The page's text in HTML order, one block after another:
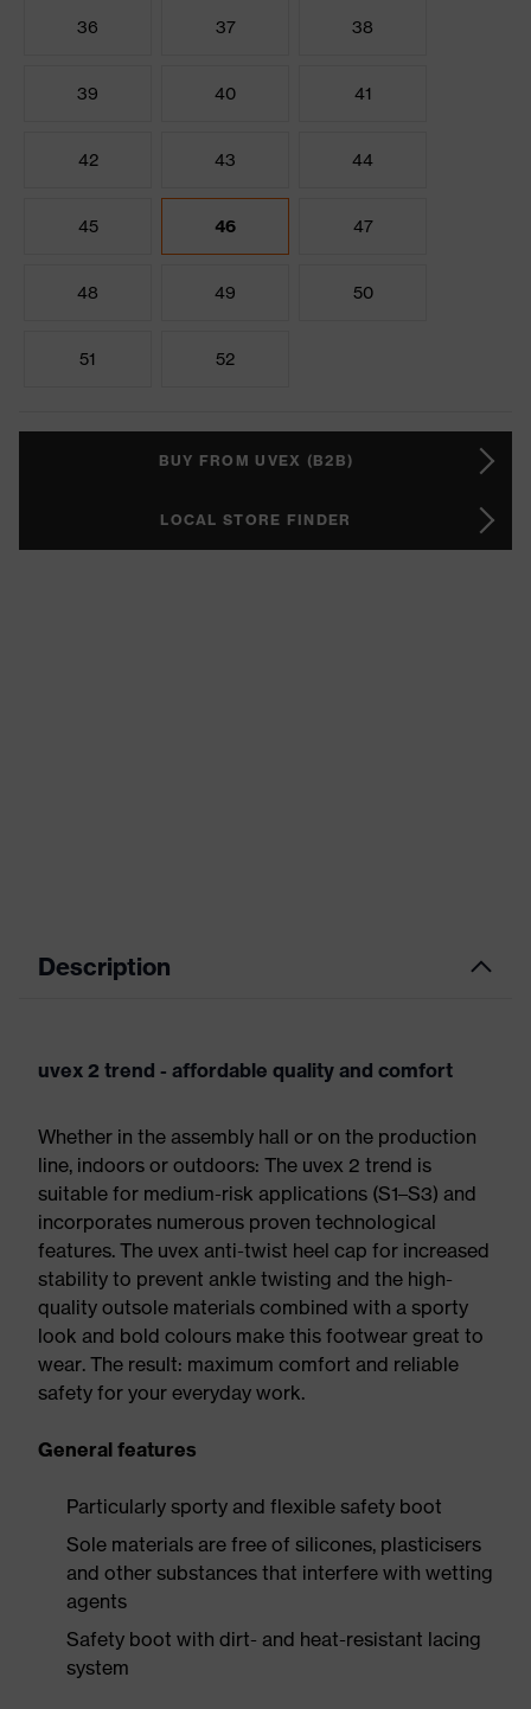
36 37 38
39 40 41
42 43 44
45 46 47
48 49 50
51 52
BUY FROM UVEX (B2B)
LOCAL STORE FINDER
Description
uvex 2 trend - affordable quality and comfort
Whether in the assembly hall or on the production
line, indoors or outdoors: The uvex 2 trend is
suitable for medium-risk applications (S1–S3) and
incorporates numerous proven technological
features. The uvex anti-twist heel cap for increased
stability to prevent ankle twisting and the high-
quality outsole materials combined with a sporty
look and bold colours make this footwear great to
wear. The result: maximum comfort and reliable
safety for your everyday work.
General features
Particularly sporty and flexible safety boot
Sole materials are free of silicones, plasticisers
and other substances that interfere with wetting
agents
Safety boot with dirt- and heat-resistant lacing
system